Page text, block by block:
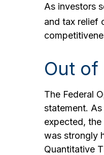
As investors
and tax relief
Out of
The Federal
statement.
expected,
was strongly
Quantitative